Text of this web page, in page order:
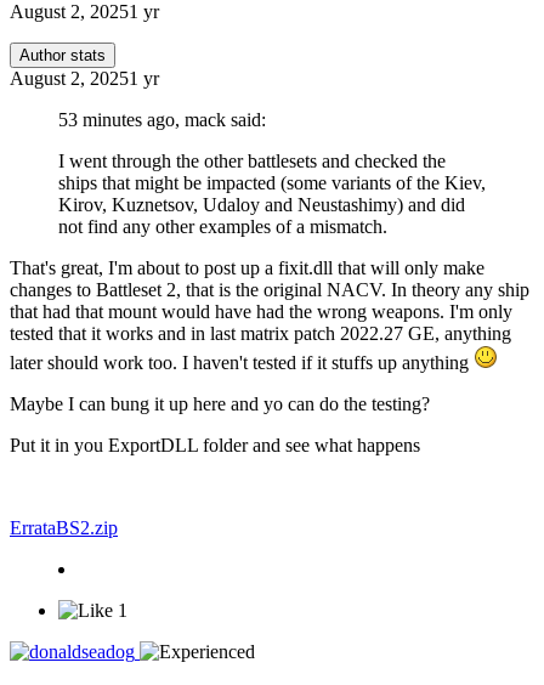
August 2, 20251 yr
Author stats
August 2, 20251 yr
53 minutes ago, mack said:
I went through the other battlesets and checked the
ships that might be impacted (some variants of the Kiev,
Kirov, Kuznetsov, Udaloy and Neustashimy) and did
not find any other examples of a mismatch.
That's great, I'm about to post up a fixit.dll that will only make
changes to Battleset 2, that is the original NACV. In theory any ship
that had that mount would have had the wrong weapons. I'm only
tested that it works and in last matrix patch 2022.27 GE, anything
later should work too. I haven't tested if it stuffs up anything
Maybe I can bung it up here and yo can do the testing?
Put it in you ExportDLL folder and see what happens
ErrataBS2.zip
1